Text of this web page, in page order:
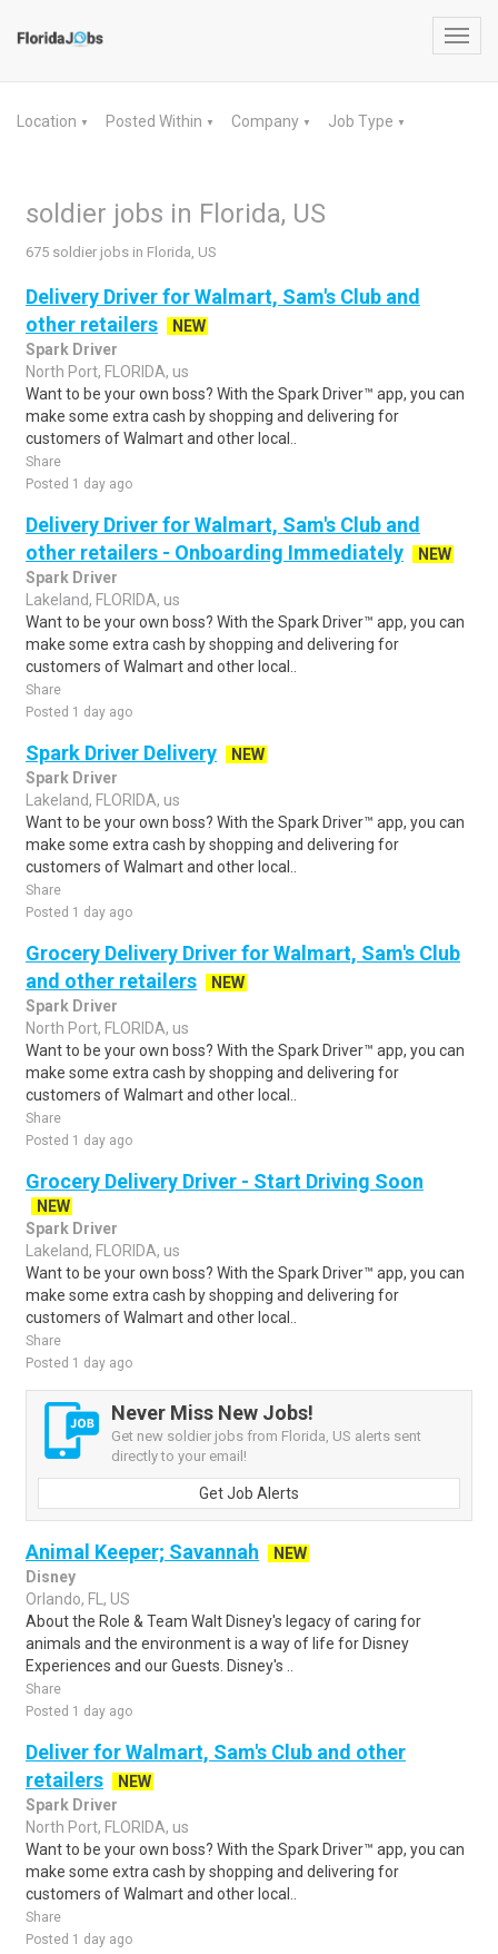
Location ▼ Posted Within ▼ Company ▼ Job Type ▼
soldier jobs in Florida, US
675 soldier jobs in Florida, US
Delivery Driver for Walmart, Sam's Club and
other retailers
NEW
Spark Driver
North Port, FLORIDA, us
Want to be your own boss? With the Spark Driver™ app, you can
make some extra cash by shopping and delivering for
customers of Walmart and other local..
Share
Posted 1 day ago
Delivery Driver for Walmart, Sam's Club and
other retailers - Onboarding Immediately
NEW
Spark Driver
Lakeland, FLORIDA, us
Want to be your own boss? With the Spark Driver™ app, you can
make some extra cash by shopping and delivering for
customers of Walmart and other local..
Share
Posted 1 day ago
Spark Driver Delivery
NEW
Spark Driver
Lakeland, FLORIDA, us
Want to be your own boss? With the Spark Driver™ app, you can
make some extra cash by shopping and delivering for
customers of Walmart and other local..
Share
Posted 1 day ago
Grocery Delivery Driver for Walmart, Sam's Club
and other retailers
NEW
Spark Driver
North Port, FLORIDA, us
Want to be your own boss? With the Spark Driver™ app, you can
make some extra cash by shopping and delivering for
customers of Walmart and other local..
Share
Posted 1 day ago
Grocery Delivery Driver - Start Driving Soon
NEW
Spark Driver
Lakeland, FLORIDA, us
Want to be your own boss? With the Spark Driver™ app, you can
make some extra cash by shopping and delivering for
customers of Walmart and other local..
Share
Posted 1 day ago
Never Miss New Jobs!
Get new soldier jobs from Florida, US alerts sent
directly to your email!
Get Job Alerts
Animal Keeper; Savannah
NEW
Disney
Orlando, FL, US
About the Role & Team Walt Disney's legacy of caring for
animals and the environment is a way of life for Disney
Experiences and our Guests. Disney's ..
Share
Posted 1 day ago
Deliver for Walmart, Sam's Club and other
retailers
NEW
Spark Driver
North Port, FLORIDA, us
Want to be your own boss? With the Spark Driver™ app, you can
make some extra cash by shopping and delivering for
customers of Walmart and other local..
Share
Posted 1 day ago